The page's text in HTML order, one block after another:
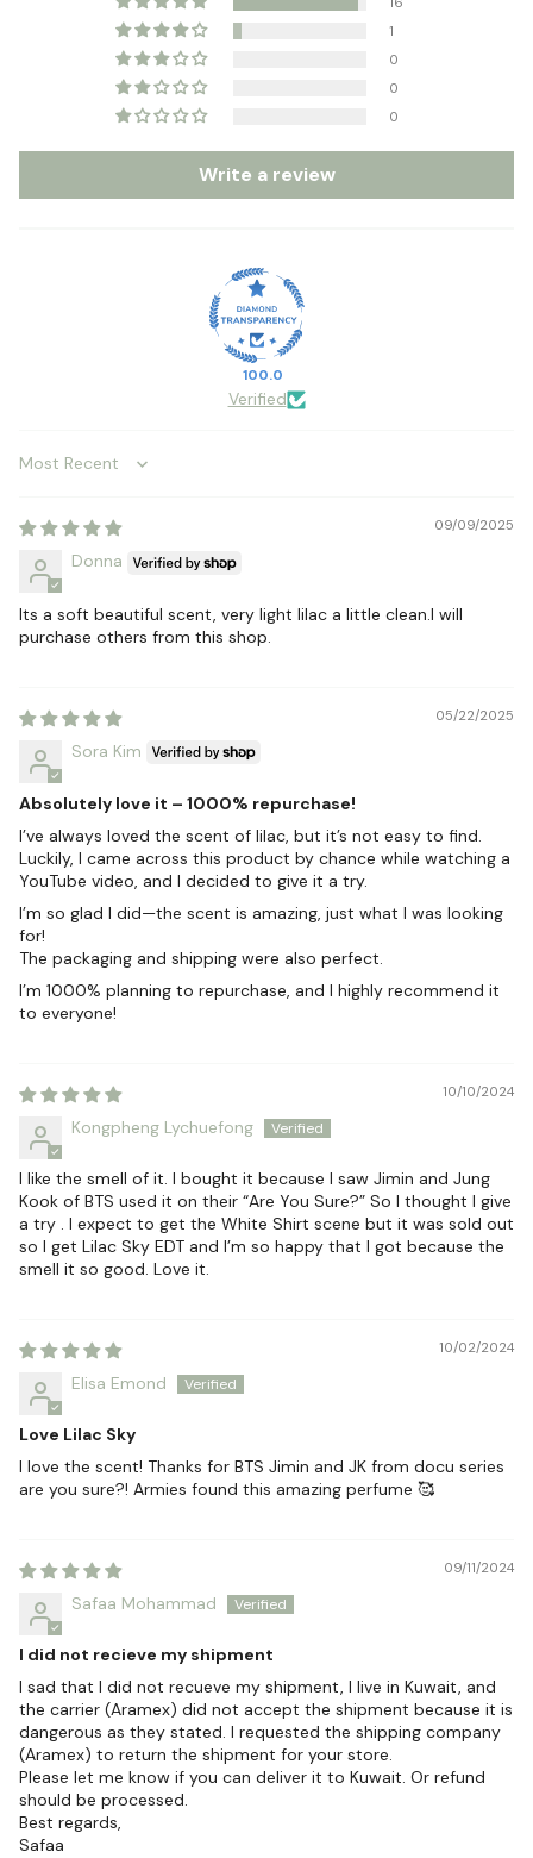
1
0
0
0
Write a review
100.0
Verified
Sort by
09/09/2025
Donna
Its a soft beautiful scent, very light lilac a little clean.I will
purchase others from this shop.
05/22/2025
Sora Kim
Absolutely love it – 1000% repurchase!
I’ve always loved the scent of lilac, but it’s not easy to find.
Luckily, I came across this product by chance while watching a
YouTube video, and I decided to give it a try.
I’m so glad I did—the scent is amazing, just what I was looking
for!
The packaging and shipping were also perfect.
I’m 1000% planning to repurchase, and I highly recommend it
to everyone!
10/10/2024
Kongpheng Lychuefong
I like the smell of it. I bought it because I saw Jimin and Jung
Kook of BTS used it on their “Are You Sure?” So I thought I give
a try . I expect to get the White Shirt scene but it was sold out
so I get Lilac Sky EDT and I’m so happy that I got because the
smell it so good. Love it.
10/02/2024
Elisa Emond
Love Lilac Sky
I love the scent! Thanks for BTS Jimin and JK from docu series
are you sure?! Armies found this amazing perfume 🥰
09/11/2024
Safaa Mohammad
I did not recieve my shipment
I sad that I did not recueve my shipment, I live in Kuwait, and
the carrier (Aramex) did not accept the shipment because it is
dangerous as they stated. I requested the shipping company
(Aramex) to return the shipment for your store.
Please let me know if you can deliver it to Kuwait. Or refund
should be processed.
Best regards,
Safaa